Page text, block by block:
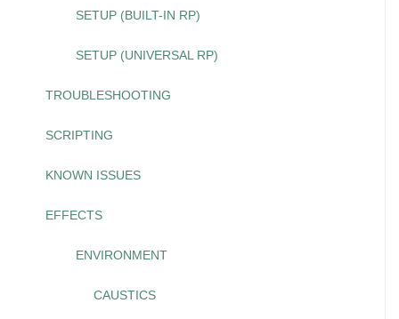
SETUP (BUILT-IN RP)
SETUP (UNIVERSAL RP)
TROUBLESHOOTING
SCRIPTING
KNOWN ISSUES
EFFECTS
ENVIRONMENT
CAUSTICS